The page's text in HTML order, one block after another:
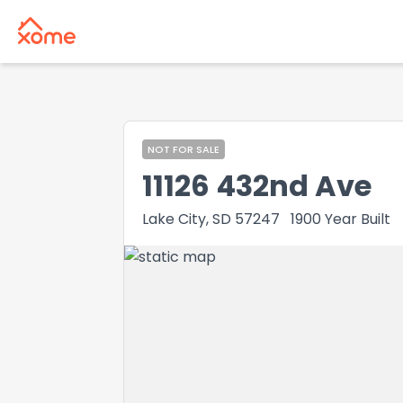
NOT FOR SALE
11126 432nd Ave
Lake City, SD 57247 1900 Year Built